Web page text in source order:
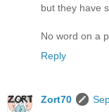
but they have
No word on a
Reply
Zort70